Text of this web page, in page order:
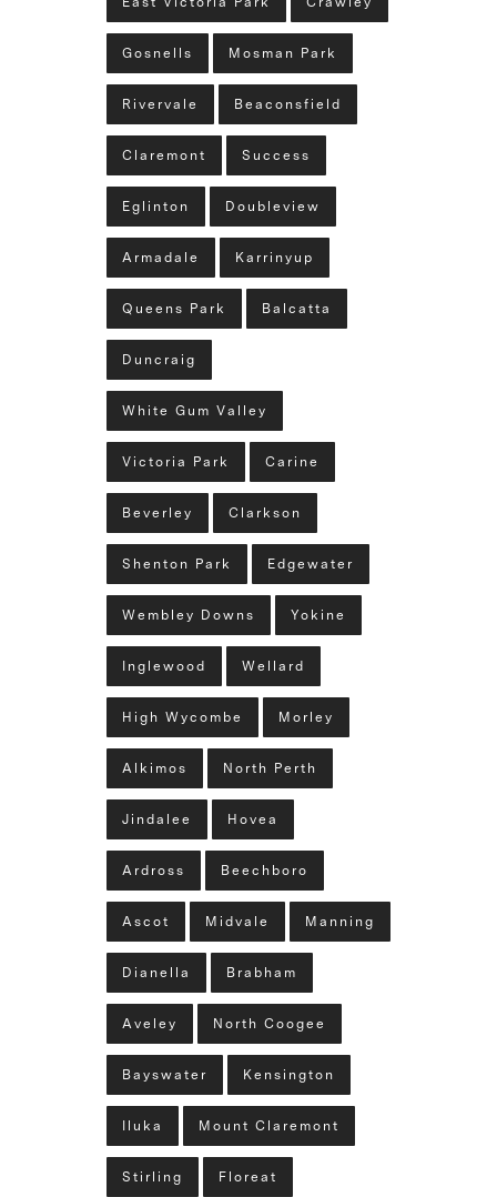
Gosnells Mosman Park
Rivervale Beaconsfield
Claremont Success
Eglinton Doubleview
Armadale Karrinyup
Queens Park Balcatta
Duncraig
White Gum Valley
Victoria Park Carine
Beverley Clarkson
Shenton Park Edgewater
Wembley Downs Yokine
Inglewood Wellard
High Wycombe Morley
Alkimos North Perth
Jindalee Hovea
Ardross Beechboro
Ascot Midvale Manning
Dianella Brabham
Aveley North Coogee
Bayswater Kensington
Iluka Mount Claremont
Stirling Floreat